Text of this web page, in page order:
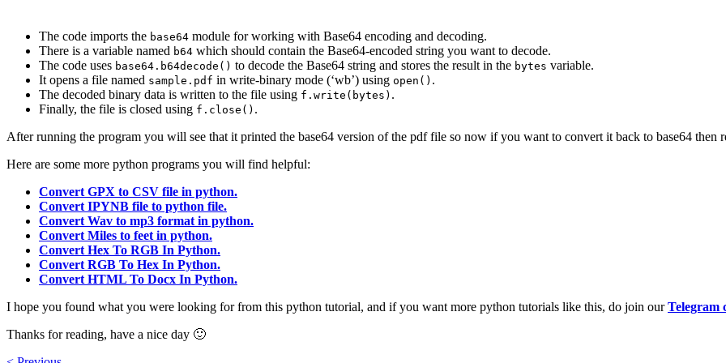
The code imports the base64 module for working with Base64 encoding and decoding.
There is a variable named b64 which should contain the Base64-encoded string you want to decode.
The code uses base64.b64decode() to decode the Base64 string and stores the result in the bytes variable.
It opens a file named sample.pdf in write-binary mode (‘wb’) using open() .
The decoded binary data is written to the file using f.write(bytes) .
Finally, the file is closed using f.close() .
After running the program you will see that it printed the base64 version of the pdf file so now if you want to convert it back to base64 then
Here are some more python programs you will find helpful:
Convert GPX to CSV file in python.
Convert IPYNB file to python file.
Convert Wav to mp3 format in python.
Convert Miles to feet in python.
Convert Hex To RGB In Python.
Convert RGB To Hex In Python.
Convert HTML To Docx In Python.
I hope you found what you were looking for from this python tutorial, and if you want more python tutorials like this, do join ourTelegram
Thanks for reading, have a nice day 🙂